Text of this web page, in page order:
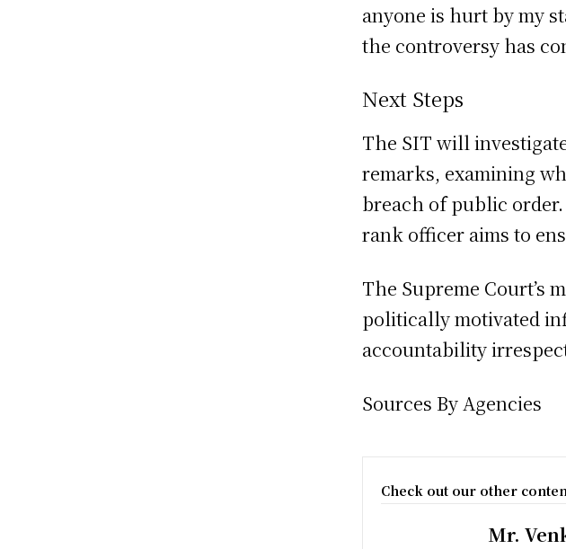
anyone is hurt by my
the controversy has
Next Steps
The SIT will
remarks, examining
breach of public
rank officer aims to
The Supreme Court’s
politically motivated
accountability
Sources By Agencies
Check out our other
Mr.